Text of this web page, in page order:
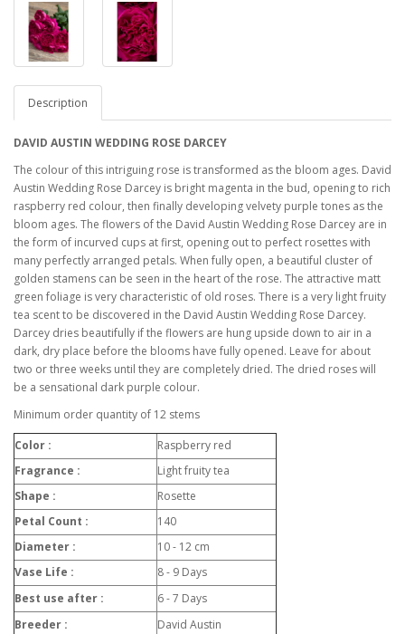
Description
DAVID AUSTIN WEDDING ROSE DARCEY
The colour of this intriguing rose is transformed as the bloom ages. David
Austin Wedding Rose Darcey is bright magenta in the bud, opening to rich
raspberry red colour, then finally developing velvety purple tones as the
bloom ages. The flowers of the David Austin Wedding Rose Darcey are in
the form of incurved cups at first, opening out to perfect rosettes with
many perfectly arranged petals. When fully open, a beautiful cluster of
golden stamens can be seen in the heart of the rose. The attractive matt
green foliage is very characteristic of old roses. There is a very light fruity
tea scent to be discovered in the David Austin Wedding Rose Darcey.
Darcey dries beautifully if the flowers are hung upside down to air in a
dark, dry place before the blooms have fully opened. Leave for about
two or three weeks until they are completely dried. The dried roses will
be a sensational dark purple colour.
Minimum order quantity of 12 stems
Color :
Raspberry red
Fragrance :
Light fruity tea
Shape :
Rosette
Petal Count :
140
Diameter :
10 - 12 cm
Vase Life :
8 - 9 Days
Best use after :
6 - 7 Days
Breeder :
David Austin